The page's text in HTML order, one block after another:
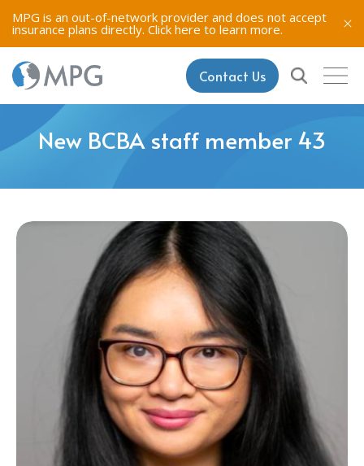
MPG is an out-of-network provider and does not accept
insurance plans directly. Click here to learn more.
Contact Us
New BCBA staff member 43